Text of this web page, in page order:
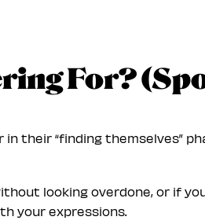
For?
their “finding themselves”
looking overdone, or if
your expressions.